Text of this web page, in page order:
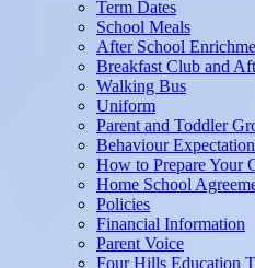
Term Dates
School Meals
After School
Breakfast Club and
Walking Bus
Uniform
Parent and Toddler
Behaviour
How to Prepare Your
Home School
Policies
Financial Information
Parent Voice
Four Hills Education